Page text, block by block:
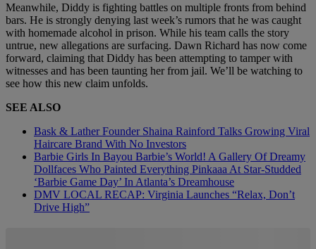
Meanwhile, Diddy is fighting battles on multiple fronts from behind
bars. He is strongly denying last week’s rumors that he was caught
with homemade alcohol in prison. While his team calls the story
untrue, new allegations are surfacing. Dawn Richard has now come
forward, claiming that Diddy has been attempting to tamper with
witnesses and has been taunting her from jail. We’ll be watching to
see how this new claim unfolds.
SEE ALSO
Bask & Lather Founder Shaina Rainford Talks Growing Viral
Haircare Brand With No Investors
Barbie Girls In Bayou Barbie’s World! A Gallery Of Dreamy
Dollfaces Who Painted Everything Pinkaaa At Star-Studded
‘Barbie Game Day’ In Atlanta’s Dreamhouse
DMV LOCAL RECAP: Virginia Launches “Relax, Don’t
Drive High”